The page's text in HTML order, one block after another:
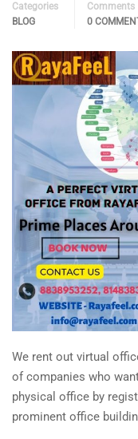
Categories
BLOG
Comments
0
We rent out virtual
of companies who
physical office by
prominent office